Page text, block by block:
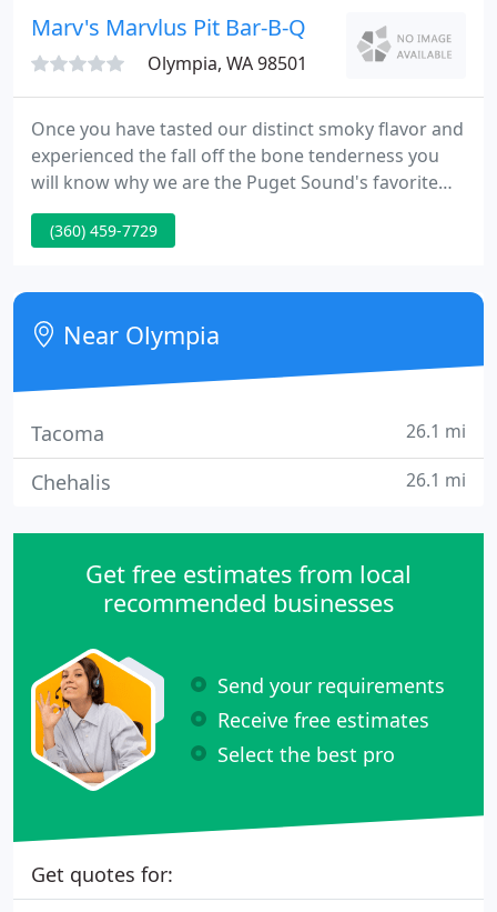
Marv's Marvlus Pit Bar-B-Q
Olympia, WA 98501
Once you have tasted our distinct smoky flavor and
experienced the fall off the bone tenderness you
will know why we are the Puget Sound's favorite
choice for BBQ catering since 1994. We will cater
any occasion or event. Join the Marv's Meathead
news, offers, and upcoming events!
(360) 459-7729
Near Olympia
Tacoma 26.1 mi
Chehalis 26.1 mi
Get free estimates from local
recommended businesses
Send your requirements
Receive free estimates
Select the best pro
Get quotes for: